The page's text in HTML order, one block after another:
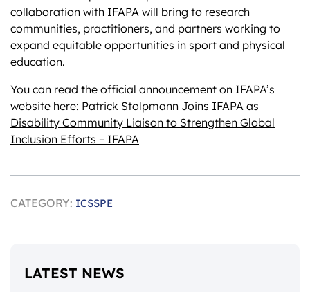
collaboration with IFAPA will bring to research
communities, practitioners, and partners working to
expand equitable opportunities in sport and physical
education.
You can read the official announcement on IFAPA’s
website here: Patrick Stolpmann Joins IFAPA as
Disability Community Liaison to Strengthen Global
Inclusion Efforts – IFAPA
CATEGORY: ICSSPE
LATEST NEWS